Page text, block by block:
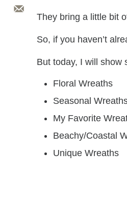
They bring a little bit
So, if you haven’t
But today, I will show
Floral Wreaths
Seasonal
My Favorite
Beachy/Coastal
Unique Wreaths